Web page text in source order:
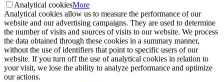
Analytical cookiesMore
Analytical cookies allow us to measure the performance of our
website and our advertising campaigns. They are used to determine
the number of visits and sources of visits to our website. We process
the data obtained through these cookies in a summary manner,
without the use of identifiers that point to specific users of our
website. If you turn off the use of analytical cookies in relation to
your visit, we lose the ability to analyze performance and optimize
our actions.